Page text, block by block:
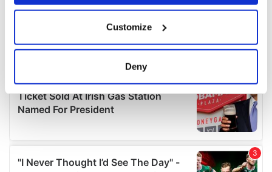
Collect information about your geographical
location which can be accurate to within several
Find out more about how your personal data is processed
details section.
We use cookies to personalise content and ads, to
provide social media features and to analyse our traffic.
Customize
Deny